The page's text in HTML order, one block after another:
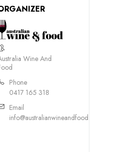
Wine And
Phone
0417 165 318
Email
info@australianwineandfood.com.au